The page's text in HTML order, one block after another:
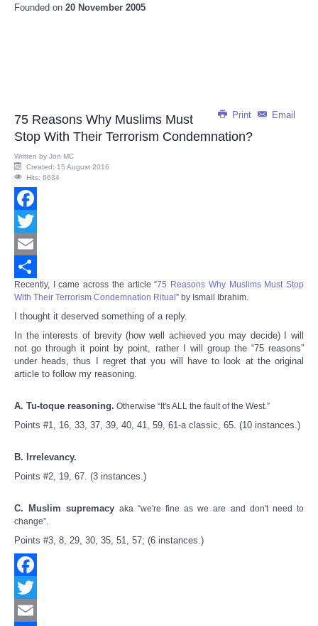
Founded on 20 November 2005
Print Email
75 Reasons Why Muslims Must
Stop With Their Terrorism Condemnation?
Written by Jon MC
Created: 15 August 2016
Hits: 6634
Facebook
Twitter
Email
Share
Recently, I came across the article “75 Reasons Why Muslims Must Stop
With Their Terrorism Condemnation Ritual ” by Ismail Ibrahim.
I thought it deserved something of a reply.
In the interests of brevity (how well achieved you may decide) I will
not go through it point by point, rather I will group the “75 reasons”
under heads, thus I regret that you will have to look at the original
article to follow my reasoning.
A. Tu-toque reasoning. Otherwise “It's ALL the fault of the West.”
Points #1, 16, 33, 37, 39, 40, 41, 59, 61-a classic, 65. (10 instances.)
B. Irrelevancy.
Points #2, 19, 67. (3 instances.)
C. Muslim supremacy aka “we're fine as we are and don't need to
change”.
Points #3, 8, 29, 30, 35, 51, 57; (6 instances.)
Facebook
Twitter